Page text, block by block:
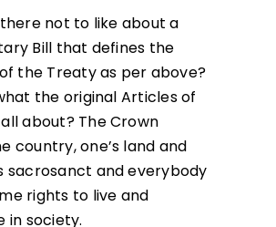
not to like about a
Bill that defines the
the Treaty as per above?
the original Articles of
about? The Crown
country, one’s land and
sacrosanct and everybody
rights to live and
in society.